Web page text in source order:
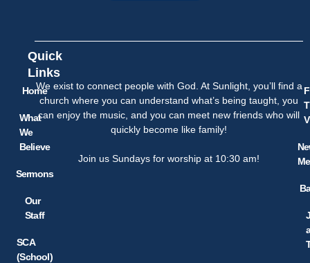
Quick
Links
Home
What
We
Believe
Sermons
Our
Staff
SCA
(School)
We exist to connect people with God. At Sunlight, you’ll find a
church where you can understand what’s being taught, you
can enjoy the music, and you can meet new friends who will
quickly become like family!
Join us Sundays for worship at 10:30 am!
a